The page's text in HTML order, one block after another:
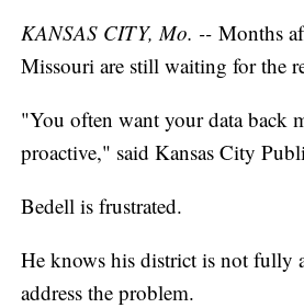
KANSAS CITY, Mo. -- Months
Missouri are still waiting for the
"You often want your data back
proactive," said Kansas City
Bedell is frustrated.
He knows his district is not fully
address the problem.